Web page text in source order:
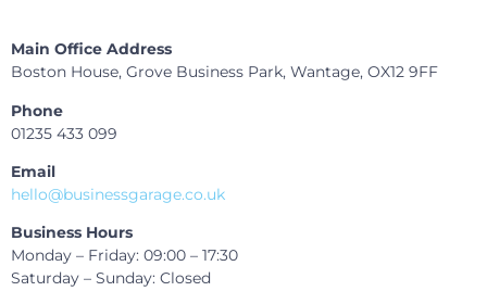
Main Office Address
Boston House, Grove Business Park, Wantage, OX12 9FF
Phone
01235 433 099
Email
hello@businessgarage.co.uk
Business Hours
Monday – Friday: 09:00 – 17:30
Saturday – Sunday: Closed